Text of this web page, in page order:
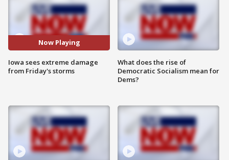
Now Playing
Iowa sees extreme damage
from Friday's storms
What does the rise of
Democratic Socialism mean for
Dems?